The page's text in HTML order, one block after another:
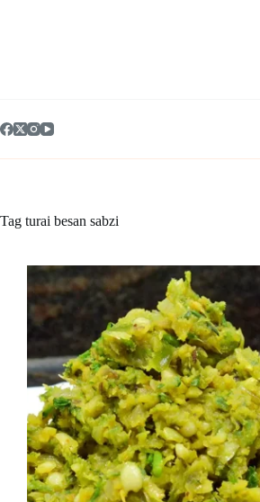
Tag turai besan sabzi